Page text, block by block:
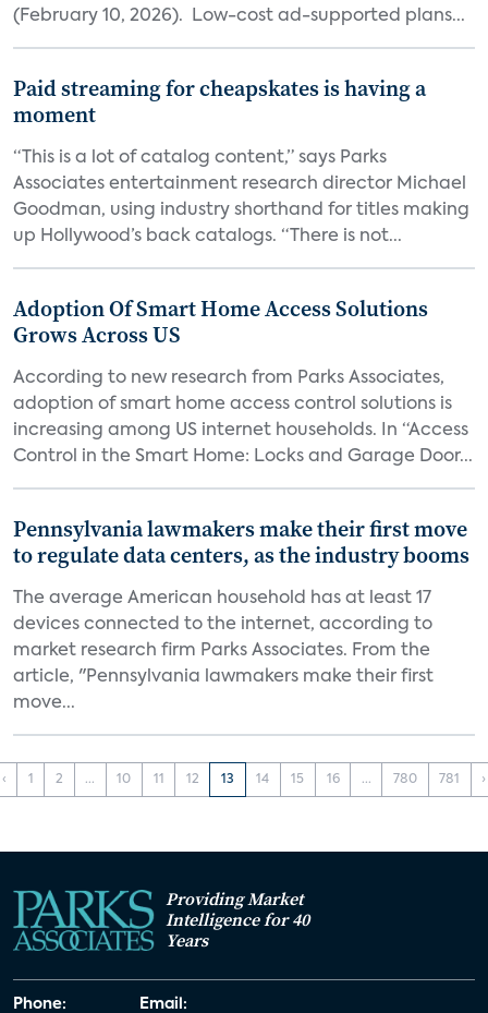
(February 10, 2026). Low-cost ad-supported plans...
Paid streaming for cheapskates is having a
moment
“This is a lot of catalog content,” says Parks
Associates entertainment research director Michael
Goodman, using industry shorthand for titles making
up Hollywood’s back catalogs. “There is not...
Adoption Of Smart Home Access Solutions
Grows Across US
According to new research from Parks Associates,
adoption of smart home access control solutions is
increasing among US internet households. In “Access
Control in the Smart Home: Locks and Garage Door...
Pennsylvania lawmakers make their first move
to regulate data centers, as the industry booms
The average American household has at least 17
devices connected to the internet, according to
market research firm Parks Associates. From the
article, "Pennsylvania lawmakers make their first
move...
‹ 1 2 ... 10 11 12 13 14 15 16 ... 780 781 ›
Providing Market
Intelligence for 40
Years
Phone: Email: